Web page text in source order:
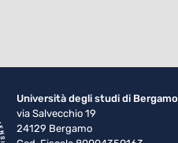
Università degli studi di Bergamo
via Salvecchio 19
24129 Bergamo